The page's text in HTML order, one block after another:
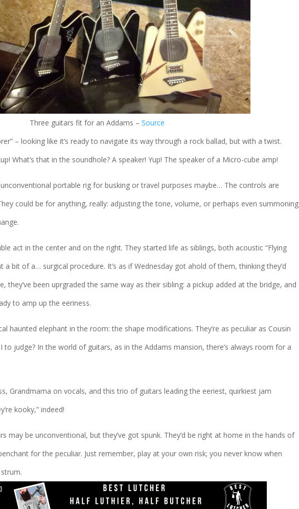
Three guitars fit for an Addams –Source
– looking like it’s ready to navigate its way through a rock ballad, but with a twist.
What’s that in the soundhole? A speaker! Yup! The speaker of a Micro-cube amp!
portable rig for busking or travel purposes maybe… The controls are
could be for anything, really: adjusting the tone, volume, or perhaps even summoning
act in the center and on the right. They started life as siblings, both acoustic “Flying
a bit of a… surgical procedure. It’s as if Wednesday got ahold of them, thinking they’d
they’ve been uprgraded the same way as their sibling: a pickup added at the bridge, and
to amp up the eeriness.
haunted elephant in the room: the shape modifications. They’re as peculiar as Cousin
to judge? In the world of guitars, as in the Addams mansion, there’s always room for a
Grandmama on vocals, and this trio of guitars leading the eeriest, quirkiest jam
kooky,” indeed!
may be unconventional, but they’ve got spunk. They’d be right at home in the hands of
for the peculiar. Just remember, play at your own risk; you never know when